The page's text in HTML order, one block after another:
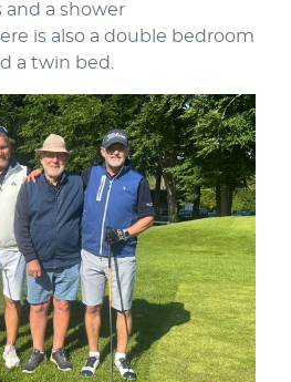
and a shower
is also a double bedroom
a twin bed.